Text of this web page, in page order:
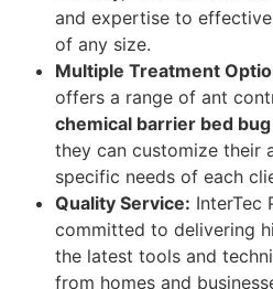
and expertise to
of any size.
Multiple Treatment
offers a range of ant
chemical barrier bed
they can customize their
specific needs of each
Quality Service: InterTec
committed to delivering
the latest tools and
from homes and